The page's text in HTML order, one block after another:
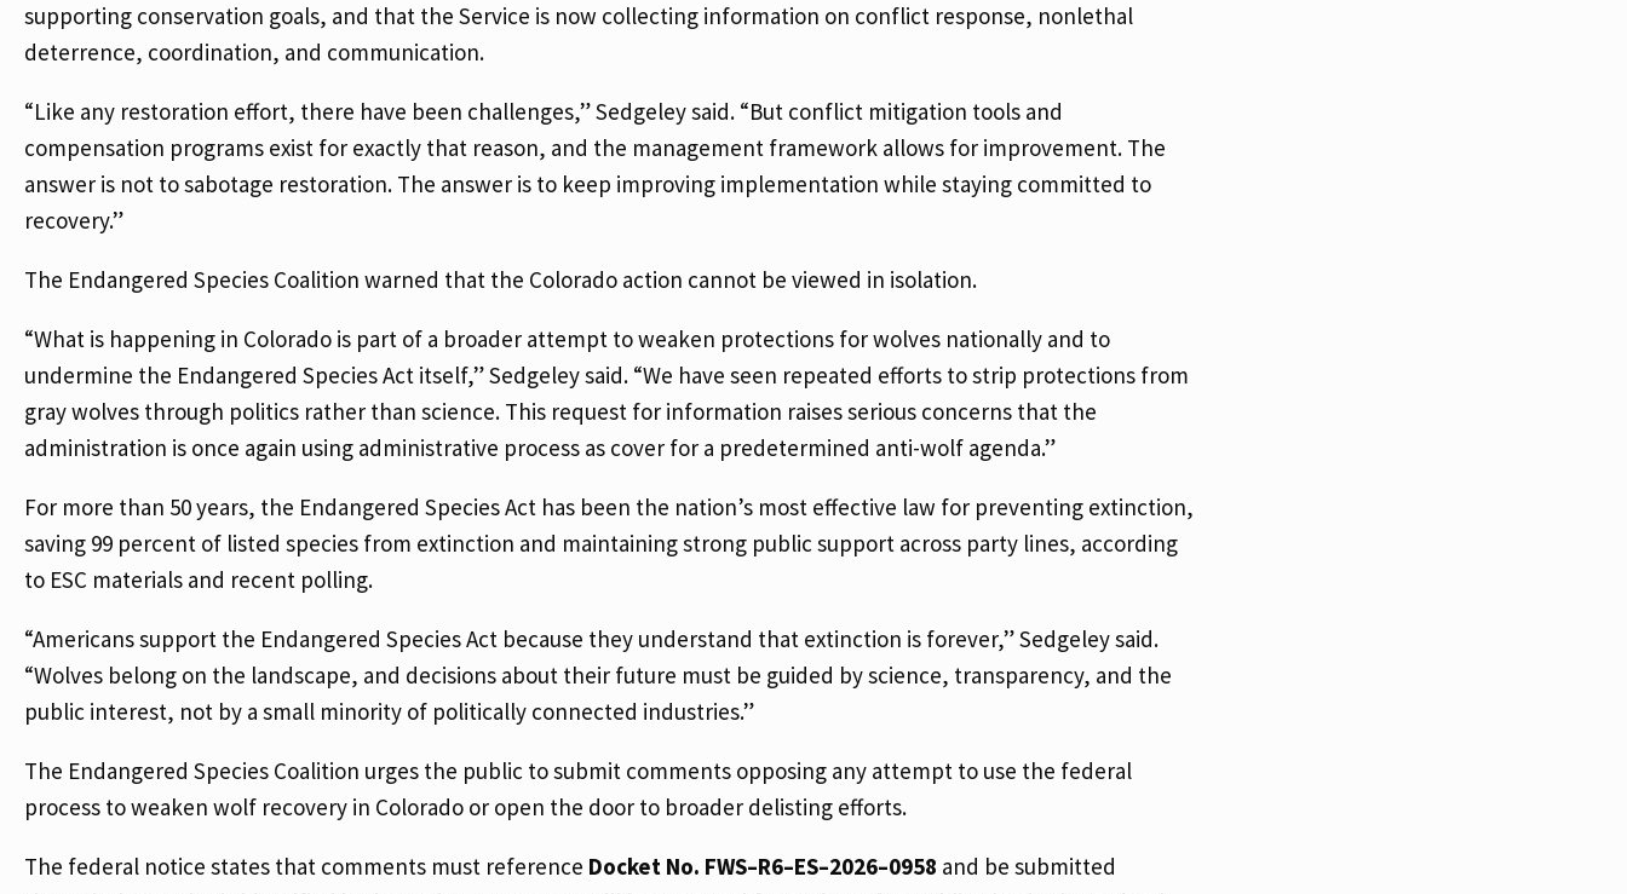
supporting conservation goals, and that the Service is now collecting information on conflict response, nonlethal
deterrence, coordination, and communication.
“Like any restoration effort, there have been challenges,” Sedgeley said. “But conflict mitigation tools and
compensation programs exist for exactly that reason, and the management framework allows for improvement. The
answer is not to sabotage restoration. The answer is to keep improving implementation while staying committed to
recovery.”
The Endangered Species Coalition warned that the Colorado action cannot be viewed in isolation.
“What is happening in Colorado is part of a broader attempt to weaken protections for wolves nationally and to
undermine the Endangered Species Act itself,” Sedgeley said. “We have seen repeated efforts to strip protections from
gray wolves through politics rather than science. This request for information raises serious concerns that the
administration is once again using administrative process as cover for a predetermined anti-wolf agenda.”
For more than 50 years, the Endangered Species Act has been the nation’s most effective law for preventing extinction,
saving 99 percent of listed species from extinction and maintaining strong public support across party lines, according
to ESC materials and recent polling.
“Americans support the Endangered Species Act because they understand that extinction is forever,” Sedgeley said.
“Wolves belong on the landscape, and decisions about their future must be guided by science, transparency, and the
public interest, not by a small minority of politically connected industries.”
The Endangered Species Coalition urges the public to submit comments opposing any attempt to use the federal
process to weaken wolf recovery in Colorado or open the door to broader delisting efforts.
The federal notice states that comments must reference Docket No. FWS–R6–ES–2026–0958 and be submitted